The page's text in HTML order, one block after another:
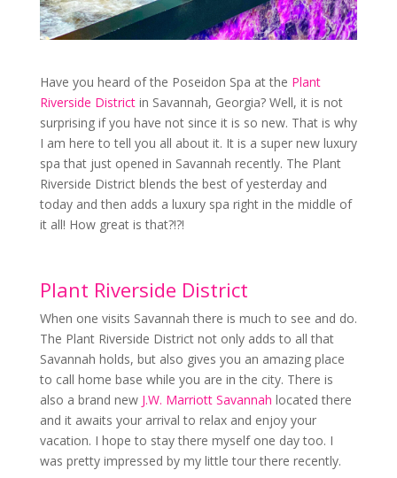
Have you heard of the Poseidon Spa at the Plant
Riverside Districtin Savannah, Georgia? Well, it is not
surprising if you have not since it is so new. That is why
I am here to tell you all about it. It is a super new luxury
spa that just opened in Savannah recently. The Plant
Riverside District blends the best of yesterday and
today and then adds a luxury spa right in the middle of
it all! How great is that?!?!
Plant Riverside District
When one visits Savannah there is much to see and do.
The Plant Riverside District not only adds to all that
Savannah holds, but also gives you an amazing place
to call home base while you are in the city. There is
also a brand new J.W. Marriott Savannah located there
and it awaits your arrival to relax and enjoy your
vacation. I hope to stay there myself one day too. I
was pretty impressed by my little tour there recently.